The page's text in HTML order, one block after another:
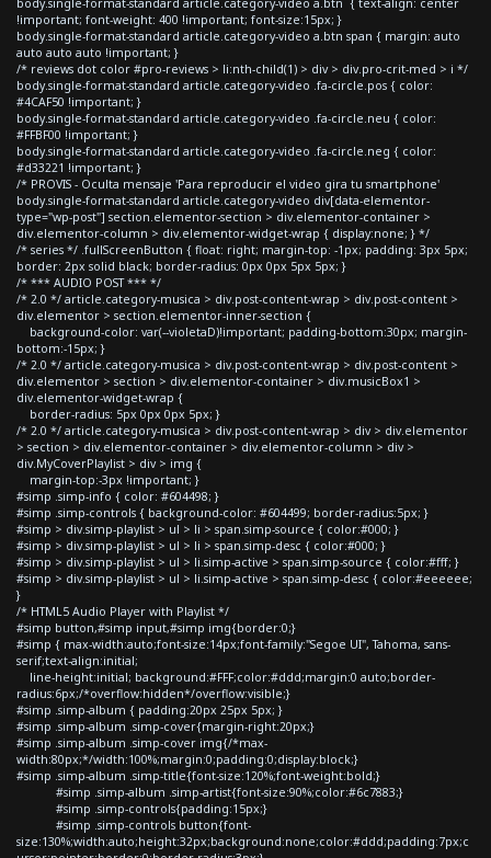
!important; font-weight: 400 !important; font-size:15px; }
body.single-format-standard article.category-video a.btn span { margin: auto
auto auto auto !important; }
/* reviews dot color #pro-reviews > li:nth-child(1) > div > div.pro-crit-med > i */
body.single-format-standard article.category-video .fa-circle.pos { color:
#4CAF50 !important; }
body.single-format-standard article.category-video .fa-circle.neu { color:
#FFBF00 !important; }
body.single-format-standard article.category-video .fa-circle.neg { color:
#d33221 !important; }
/* PROVIS - Oculta mensaje 'Para reproducir el video gira tu smartphone'
body.single-format-standard article.category-video div[data-elementor-
type="wp-post"] section.elementor-section > div.elementor-container >
div.elementor-column > div.elementor-widget-wrap { display:none; } */
/* series */ .fullScreenButton { float: right; margin-top: -1px; padding: 3px 5px;
border: 2px solid black; border-radius: 0px 0px 5px 5px; }
/* *** AUDIO POST *** */
/* 2.0 */ article.category-musica > div.post-content-wrap > div.post-content >
div.elementor > section.elementor-inner-section {
background-color: var(--violetaD)!important; padding-bottom:30px; margin-
bottom:-15px; }
/* 2.0 */ article.category-musica > div.post-content-wrap > div.post-content >
div.elementor > section > div.elementor-container > div.musicBox1 >
div.elementor-widget-wrap {
border-radius: 5px 0px 0px 5px; }
/* 2.0 */ article.category-musica > div.post-content-wrap > div > div.elementor
> section > div.elementor-container > div.elementor-column > div >
div.MyCoverPlaylist > div > img {
margin-top:-3px !important; }
#simp .simp-info { color: #604498; }
#simp .simp-controls { background-color: #604499; border-radius:5px; }
#simp > div.simp-playlist > ul > li > span.simp-source { color:#000; }
#simp > div.simp-playlist > ul > li > span.simp-desc { color:#000; }
#simp > div.simp-playlist > ul > li.simp-active > span.simp-source { color:#fff; }
#simp > div.simp-playlist > ul > li.simp-active > span.simp-desc { color:#eeeeee;
}
/* HTML5 Audio Player with Playlist */
#simp button,#simp input,#simp img{border:0;}
#simp { max-width:auto;font-size:14px;font-family:"Segoe UI", Tahoma, sans-
serif;text-align:initial;
line-height:initial; background:#FFF;color:#ddd;margin:0 auto;border-
radius:6px;/*overflow:hidden*/overflow:visible;}
#simp .simp-album { padding:20px 25px 5px; }
#simp .simp-album .simp-cover{margin-right:20px;}
#simp .simp-album .simp-cover img{/*max-
width:80px;*/width:100%;margin:0;padding:0;display:block;}
#simp .simp-album .simp-title{font-size:120%;font-weight:bold;}
#simp .simp-album .simp-artist{font-size:90%;color:#6c7883;}
#simp .simp-controls{padding:15px;}
#simp .simp-controls button{font-
size:130%;width:auto;height:32px;background:none;color:#ddd;padding:7px;c